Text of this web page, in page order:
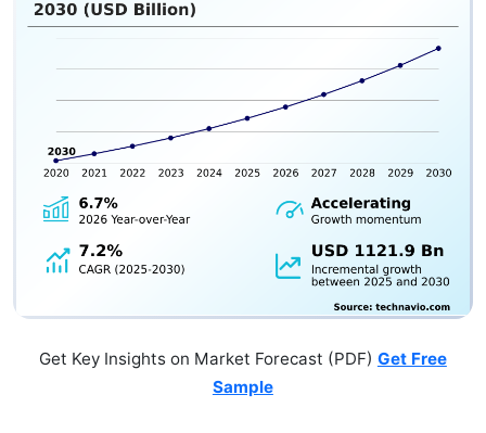
Get Key Insights on Market Forecast (PDF) Get Free
Sample